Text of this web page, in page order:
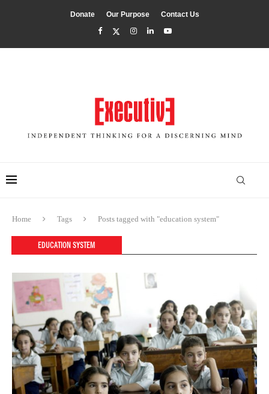
Donate Our Purpose Contact Us
Home Tags Posts tagged with "education system"
EDUCATION SYSTEM